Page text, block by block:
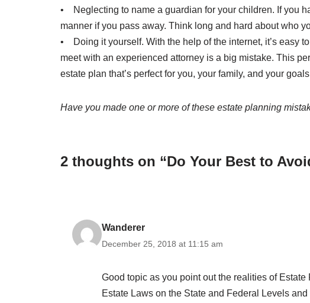
• Neglecting to name a guardian for your children. If you
manner if you pass away. Think long and hard about who
• Doing it yourself. With the help of the internet, it’s easy
meet with an experienced attorney is a big mistake. This
estate plan that’s perfect for you, your family, and your
Have you made one or more of these estate planning
2 thoughts on “Do Your Best to
Wanderer
December 25, 2018 at 11:15 am
Good topic as you point out the realities of
Estate Laws on the State and Federal Levels